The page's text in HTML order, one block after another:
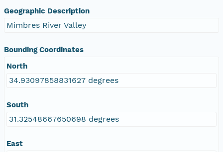
Geographic Description
Mimbres River Valley
Bounding Coordinates
North
34.93097858831627 degrees
South
31.32548667650698 degrees
East